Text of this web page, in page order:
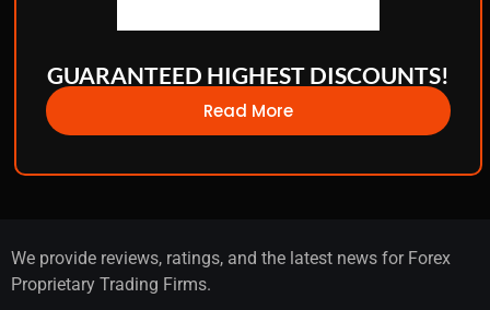
GUARANTEED HIGHEST DISCOUNTS!
Read More
We provide reviews, ratings, and the latest news for Forex
Proprietary Trading Firms.